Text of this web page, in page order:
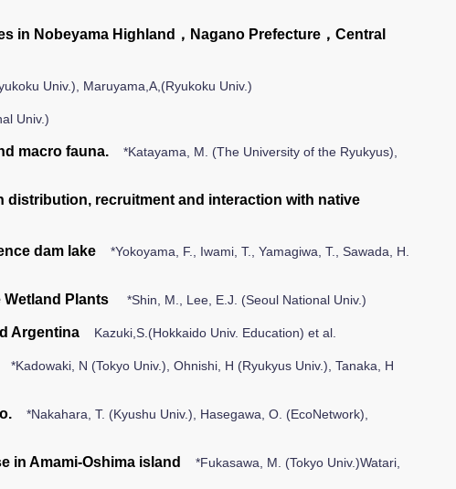
in Nobeyama Highland，Nagano Prefecture，Central
Univ.), Maruyama,A,(Ryukoku Univ.)
Univ.)
macro fauna.
*Katayama, M. (The University of the Ryukyus),
recruitment and interaction with native
dam lake
*Yokoyama, F., Iwami, T., Yamagiwa, T., Sawada, H.
Wetland Plants *Shin, M., Lee, E.J. (Seoul National Univ.)
Argentina Kazuki,S.(Hokkaido Univ. Education) et al.
*Kadowaki, N (Tokyo Univ.), Ohnishi, H (Ryukyus Univ.), Tanaka, H
*Nakahara, T. (Kyushu Univ.), Hasegawa, O. (EcoNetwork),
in Amami-Oshima island
*Fukasawa, M. (Tokyo Univ.)Watari,